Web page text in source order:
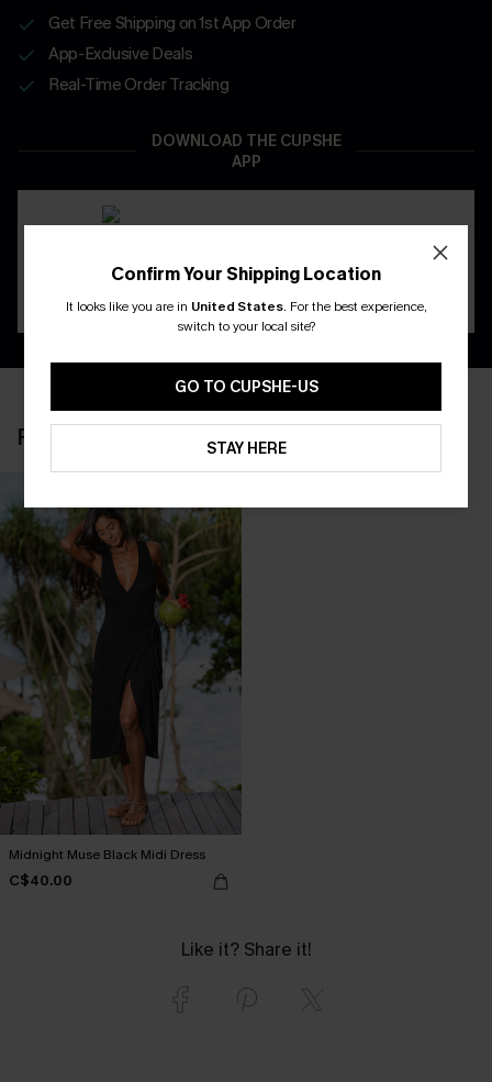
Get Free Shipping on 1st App Order
App-Exclusive Deals
Real-Time Order Tracking
DOWNLOAD THE CUPSHE
APP
RECENTLY REVIEW
Midnight Muse Black Midi Dress
C$40.00
Like it? Share it!
Confirm Your Shipping Location
It looks like you are in United States. For the best experience,
switch to your local site?
GO TO CUPSHE-US
STAY HERE